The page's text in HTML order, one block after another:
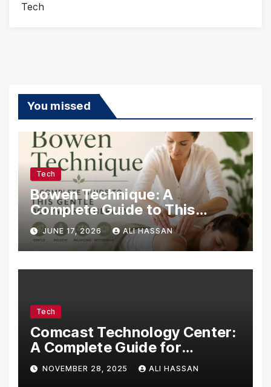
Tech
You missed
Tech
Bowen Technique: A
Complete Guide to This
Gentle Bodywork Therapy
JUNE 17, 2026 ALI HASSAN
Tech
Comcast Technology Center:
A Complete Guide for
Visitors, Businesses, and
Tech Enthusiasts
NOVEMBER 28, 2025 ALI HASSAN